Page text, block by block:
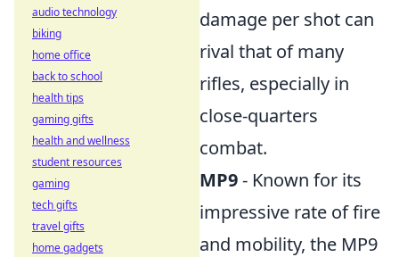
damage per shot can
rival that of many
rifles, especially in
close-quarters
combat.
MP9- Known for its
impressive rate of fire
and mobility, the MP9
audio technology
biking
home office
back to school
health tips
gaming gifts
health and wellness
student resources
gaming
tech gifts
travel gifts
home gadgets